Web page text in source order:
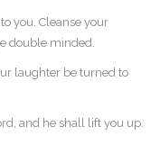
you. Cleanse your
double minded.
laughter be turned to
and he shall lift you up.